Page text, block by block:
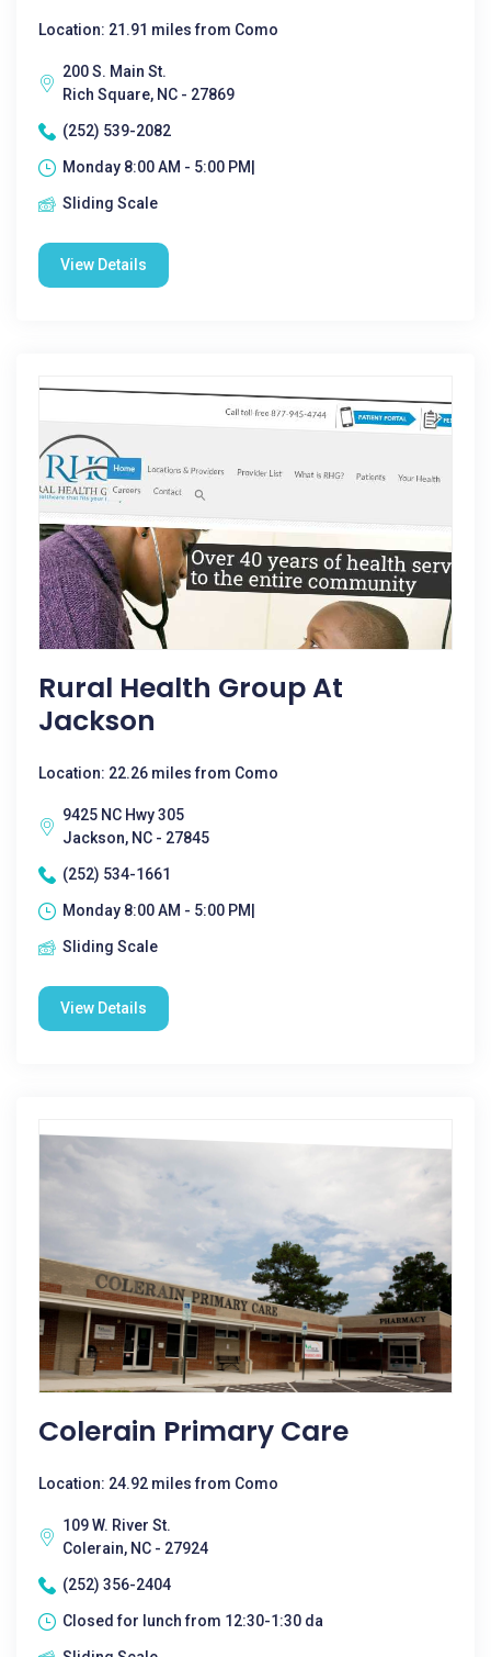
Location: 21.91 miles from Como
200 S. Main St.
Rich Square, NC - 27869
(252) 539-2082
Monday 8:00 AM - 5:00 PM|
Sliding Scale
View Details
Rural Health Group At
Jackson
Location: 22.26 miles from Como
9425 NC Hwy 305
Jackson, NC - 27845
(252) 534-1661
Monday 8:00 AM - 5:00 PM|
Sliding Scale
View Details
Colerain Primary Care
Location: 24.92 miles from Como
109 W. River St.
Colerain, NC - 27924
(252) 356-2404
Closed for lunch from 12:30-1:30 da